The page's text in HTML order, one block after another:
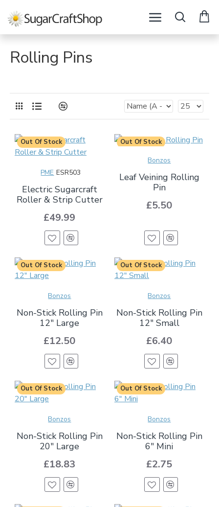
Rolling Pins
Out Of Stock
PME ESR503
Electric Sugarcraft
Roller & Strip Cutter
£49.99
Out Of Stock
Bonzos
Leaf Veining Rolling
Pin
£5.50
Out Of Stock
Bonzos
Non-Stick Rolling Pin
12" Large
£12.50
Out Of Stock
Bonzos
Non-Stick Rolling Pin
12" Small
£6.40
Out Of Stock
Bonzos
Non-Stick Rolling Pin
20" Large
£18.83
Out Of Stock
Bonzos
Non-Stick Rolling Pin
6" Mini
£2.75